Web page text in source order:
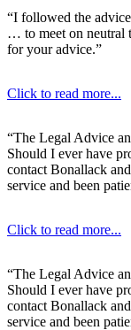
“I followed the
… to meet on neutral
for your advice.”
Click to read more...
“The Legal Advice
Should I ever have
contact Bonallack
service and been
Click to read more...
“The Legal Advice
Should I ever have
contact Bonallack
service and been